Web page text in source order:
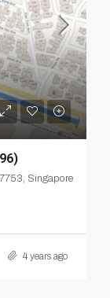
Singapore
4 years ago